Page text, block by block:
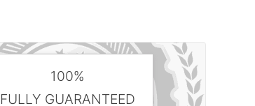
100%
FULLY GUARANTEED